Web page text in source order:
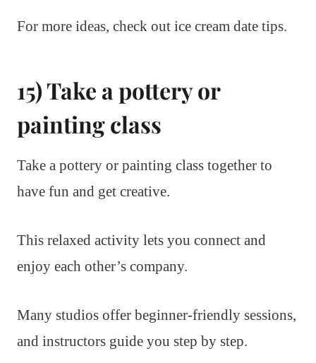
For more ideas, check out ice cream date tips.
15) Take a pottery or
painting class
Take a pottery or painting class together to
have fun and get creative.
This relaxed activity lets you connect and
enjoy each other’s company.
Many studios offer beginner-friendly sessions,
and instructors guide you step by step.